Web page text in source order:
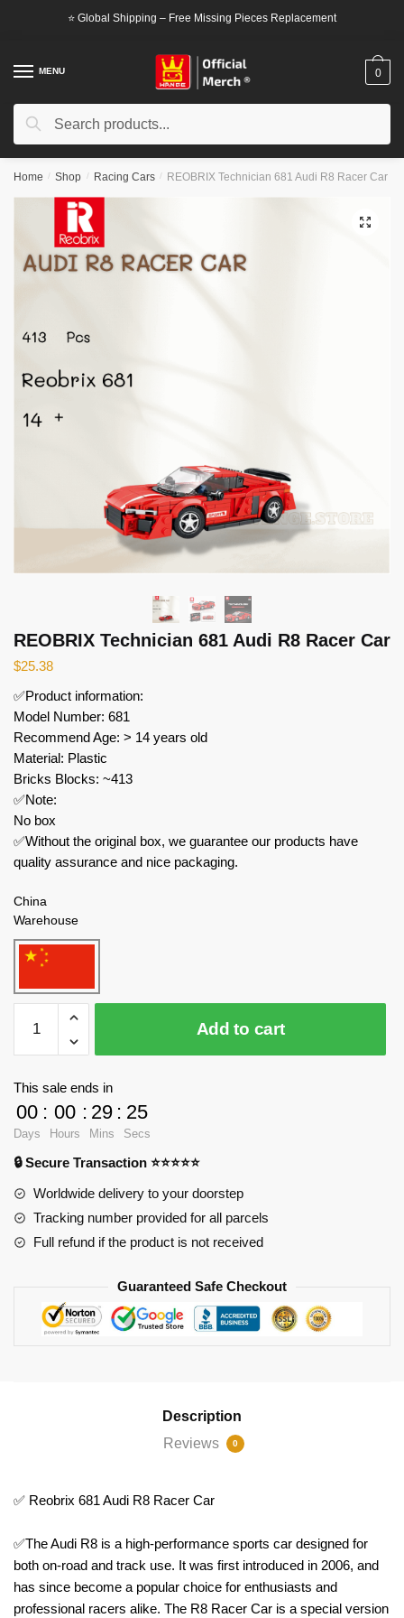
⭐ Global Shipping – Free Missing Pieces Replacement
MENU
Search
Search
0
Home / Shop / Racing Cars / REOBRIX Technician 681 Audi R8 Racer Car
🔍
REOBRIX Technician 681 Audi R8 Racer Car
$25.38
✅Product information:
Model Number: 681
Recommend Age: > 14 years old
Material: Plastic
Bricks Blocks: ~413
✅Note:
No box
✅Without the original box, we guarantee our products have
quality assurance and nice packaging.
China
Warehouse
REOBRIX
Technician
681
Racer
Car
quantity
Add to cart
This sale ends in
00
Days
: 00
Hours
: 29
Mins
: 24
Secs
🔒 Secure Transaction ⭐⭐⭐⭐⭐
Worldwide delivery to your doorstep
Tracking number provided for all parcels
Full refund if the product is not received
Guaranteed Safe Checkout
Description
Reviews
0
✅ Reobrix 681 Audi R8 Racer Car
✅The Audi R8 is a high-performance sports car designed for
both on-road and track use. It was first introduced in 2006, and
has since become a popular choice for enthusiasts and
professional racers alike. The R8 Racer Car is a special version